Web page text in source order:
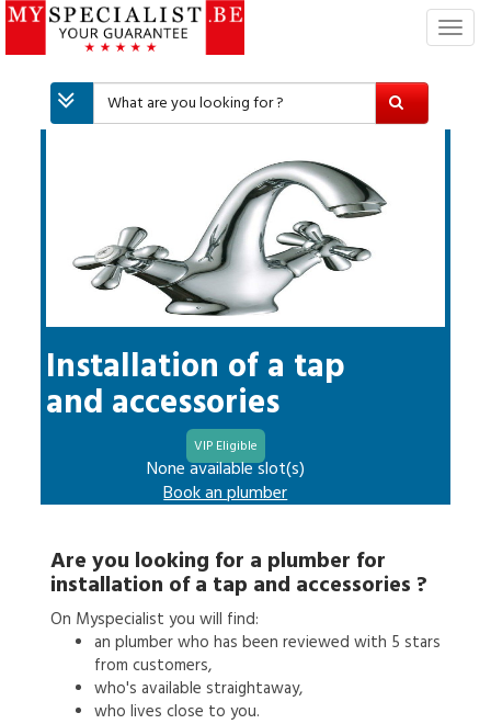
T
l
Installation of a tap
and accessories
VIP Eligible
None available slot(s)
Book anplumber
Are you looking for a plumber for
installation of a tap and accessories ?
On Myspecialist you will find:
an plumberwho has been reviewed with 5 stars
from customers,
who's available straightaway,
who lives close to you.